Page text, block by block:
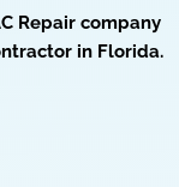
Repair company
in Florida.